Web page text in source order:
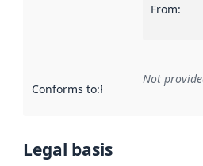
From:
Conforms to:Reference to an
Not
Legal basis